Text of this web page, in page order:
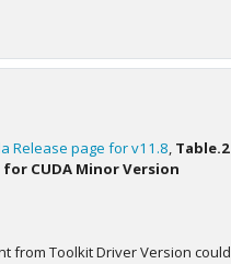
Release page for v11.8, Table.2
CUDA Minor Version
from Toolkit Driver Version could